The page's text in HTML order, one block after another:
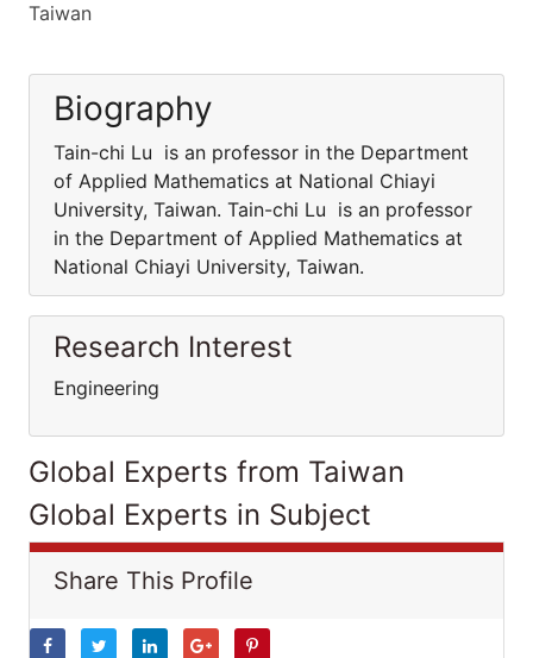
Taiwan
Biography
Tain-chi Lu is an professor in the Department
of Applied Mathematics at National Chiayi
University, Taiwan. Tain-chi Lu is an professor
in the Department of Applied Mathematics at
National Chiayi University, Taiwan.
Research Interest
Engineering
Global Experts from Taiwan
Global Experts in Subject
Share This Profile